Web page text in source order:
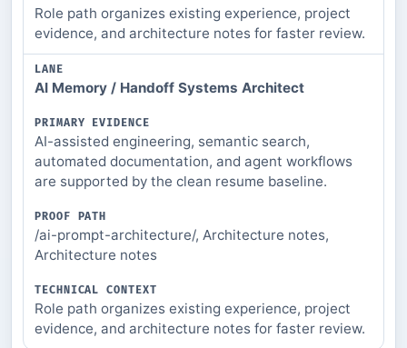
Role path organizes existing experience, project
evidence, and architecture notes for faster review.
AI Memory / Handoff Systems Architect
AI-assisted engineering, semantic search,
automated documentation, and agent workflows
are supported by the clean resume baseline.
/ai-prompt-architecture/, Architecture notes,
Architecture notes
Role path organizes existing experience, project
evidence, and architecture notes for faster review.